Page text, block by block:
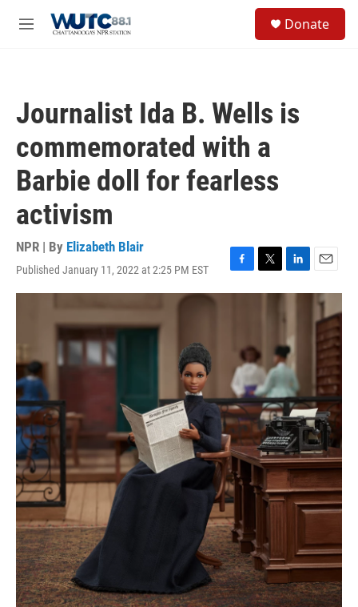
M
Donate
Journalist Ida B. Wells is
commemorated with a
Barbie doll for fearless
activism
NPR | By Elizabeth Blair
Published January 11, 2022 at 2:25 PM EST
F
a
o
k
T
w
e
r
L
i
e
d
I
n
E
m
a
i